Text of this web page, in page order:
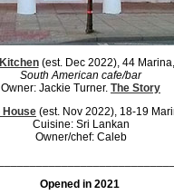
(est. Dec 2022), 44
South American cafe/bar
Owner: Jackie Turner. The Story
House (est. Nov 2022), 18-19
Cuisine: Sri Lankan
Owner/chef: Caleb
Opened in 2021